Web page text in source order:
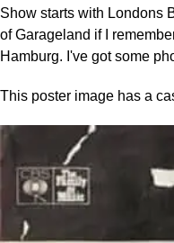
Show starts with Londons
of Garageland if I
Hamburg. I've got some
This poster image has a